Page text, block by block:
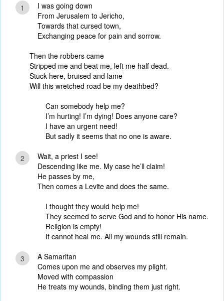
1
I was going down
From Jerusalem to Jericho,
Towards that cursed town,
Exchanging peace for pain and sorrow.
Then the robbers came
Stripped me and beat me, left me half dead.
Stuck here, bruised and lame
Will this wretched road be my deathbed?
Can somebody help me?
I’m hurting! I’m dying! Does anyone care?
I have an urgent need!
But sadly it seems that no one is aware.
2
Wait, a priest I see!
Descending like me. My case he’ll claim!
He passes by me,
Then comes a Levite and does the same.
I thought they would help me!
They seemed to serve God and to honor His name.
Religion is empty!
It cannot heal me. All my wounds still remain.
3
A Samaritan
Comes upon me and observes my plight.
Moved with compassion
He treats my wounds, binding them just right.